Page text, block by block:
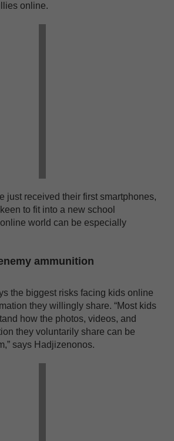
online.
just received their first smartphones,
to fit into a new school
world can be especially
ammunition
the biggest risks facing kids online
they willingly share. “Most kids
how the photos, videos, and
they voluntarily share can be
says Hadjizenonos.